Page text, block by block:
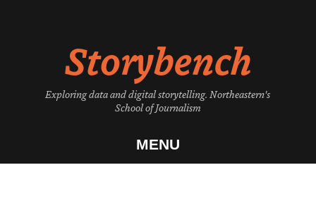
Storybench
Exploring data and digital storytelling. Northeastern's
School of Journalism
MENU